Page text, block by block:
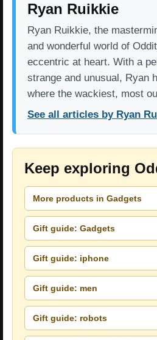
Ryan Ruikkie
Ryan Ruikkie, the
and wonderful world of
eccentric at heart. With a
strange and unusual, Ryan
where the wackiest, most
See all articles by Ryan
Keep exploring
More products in Gadgets
Gift guide: Gadgets
Gift guide: iphone
Gift guide: men
Gift guide: robots